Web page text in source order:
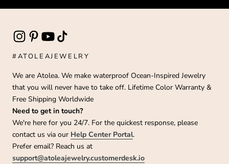
#ATOLEAJEWELRY
We are Atolea. We make waterproof Ocean-Inspired Jewelry
that you will never have to take off. Lifetime Color Warranty &
Free Shipping Worldwide
Need to get in touch?
We're here for you 24/7. For the quickest response, please
contact us via our Help Center Portal.
Prefer email? Reach us at
support@atoleajewelry.customerdesk.io